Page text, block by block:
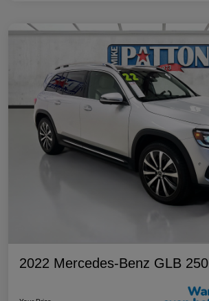
2022 Mercedes-Benz GLB 250